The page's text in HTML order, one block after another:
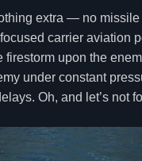
extra — no
carrier aviation
upon the
under constant
Oh, and let’s not